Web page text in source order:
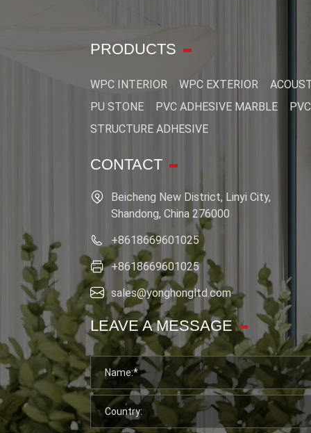
PRODUCTS
WPC INTERIOR WPC EXTERIOR
PU STONE
PVC ADHESIVE MARBLE
STRUCTURE ADHESIVE
CONTACT
Beicheng New District, Linyi City,
Shandong, China 276000
+8618669601025
+8618669601025
sales@yonghongltd.com
LEAVE A MESSAGE